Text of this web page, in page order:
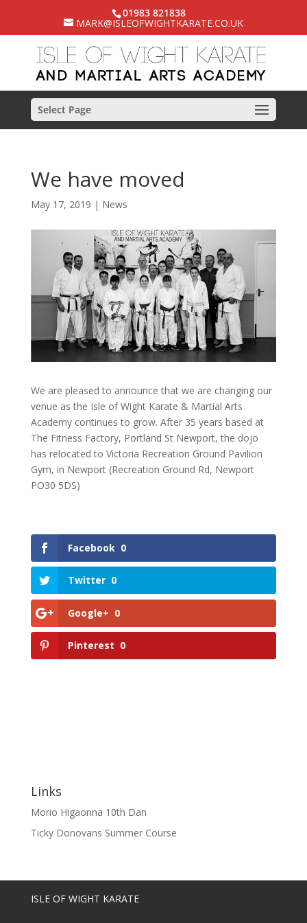
01983 821838
MARK@ISLEOFWIGHTKARATE.CO.UK
Select Page
We have moved
May 17, 2019 | News
We are pleased to announce that we are changing our
venue as the Isle of Wight Karate & Martial Arts
Academy continues to grow. After 35 years based at
The Fitness Factory, Portland St Newport, the dojo
has relocated to Victoria Recreation Ground Pavilion
Gym, in Newport (Recreation Ground Rd, Newport
PO30 5DS)
Facebook 0
Twitter 0
Google+ 0
Pinterest 0
Links
Morio Higaonna 10th Dan
Ticky Donovans Summer Course
ISLE OF WIGHT KARATE